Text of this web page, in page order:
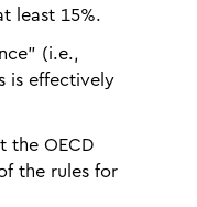
least 15%.
(i.e.,
is effectively
the OECD
the rules for